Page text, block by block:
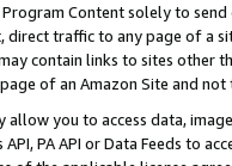
Content solely to
direct traffic to any page of a
contain links to sites other
of an Amazon Site and not
allow you to access data,
PA API or Data Feeds to